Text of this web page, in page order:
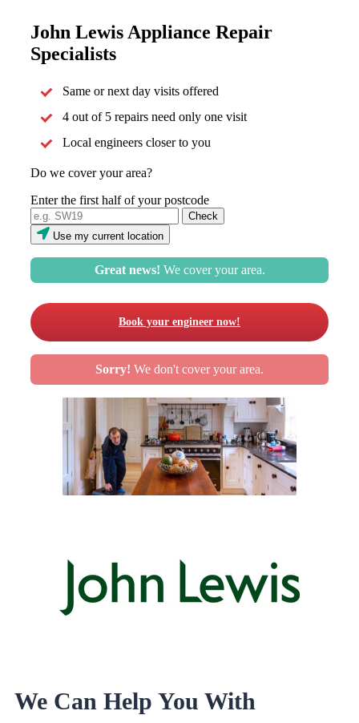
John Lewis Appliance Repair
Specialists
Same or next day visits offered
4 out of 5 repairs need only one visit
Local engineers closer to you
Do we cover your area?
Enter the first half of your postcode
Use my current location
Great news! We cover your area.
Book your engineer now!
Sorry! We don't cover your area.
We Can Help You With